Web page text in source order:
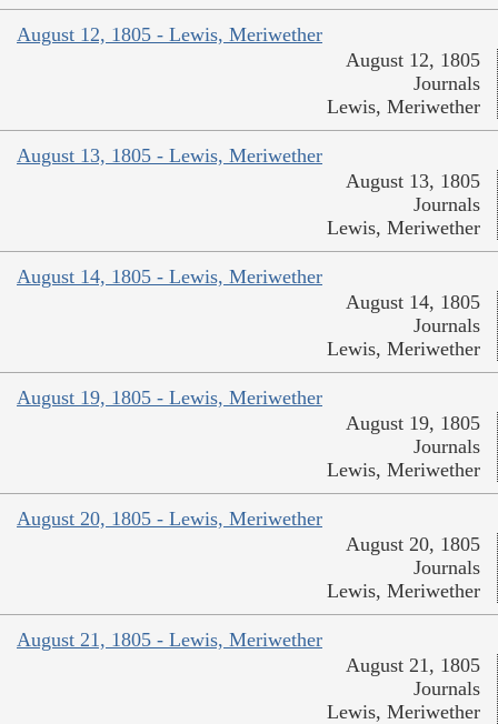
August 12, 1805 - Lewis, Meriwether
August 12, 1805
Journals
Lewis, Meriwether
August 13, 1805 - Lewis, Meriwether
August 13, 1805
Journals
Lewis, Meriwether
August 14, 1805 - Lewis, Meriwether
August 14, 1805
Journals
Lewis, Meriwether
August 19, 1805 - Lewis, Meriwether
August 19, 1805
Journals
Lewis, Meriwether
August 20, 1805 - Lewis, Meriwether
August 20, 1805
Journals
Lewis, Meriwether
August 21, 1805 - Lewis, Meriwether
August 21, 1805
Journals
Lewis, Meriwether